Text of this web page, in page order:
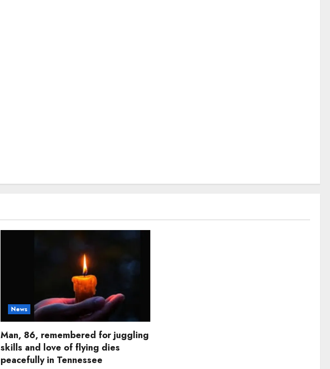
News
Man, 86, remembered for juggling
skills and love of flying dies
peacefully in Tennessee